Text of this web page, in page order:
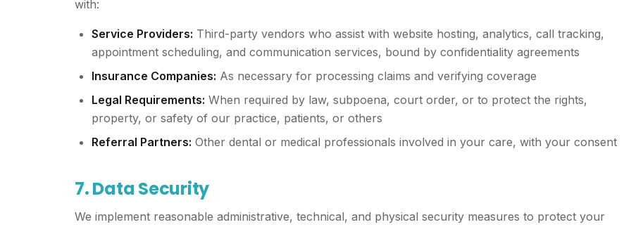
with:
Service Providers: Third-party vendors who assist with website hosting, analytics, call tracking,
appointment scheduling, and communication services, bound by confidentiality agreements
Insurance Companies: As necessary for processing claims and verifying coverage
Legal Requirements: When required by law, subpoena, court order, or to protect the rights,
property, or safety of our practice, patients, or others
Referral Partners: Other dental or medical professionals involved in your care, with your consent
7. Data Security
We implement reasonable administrative, technical, and physical security measures to protect your